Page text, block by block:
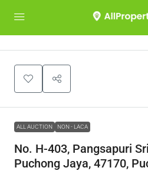
ALL AUCTION NON - LACA
No. H-403, Pangsapuri
Puchong Jaya, 47170,